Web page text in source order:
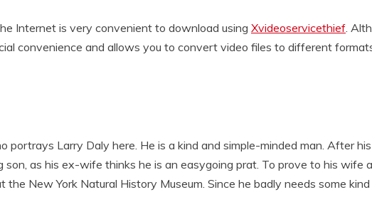
Internet is very convenient to download using Xvideoservicethief.
convenience and allows you to convert video files to different
Larry Daly here. He is a kind and simple-minded man. After
as his ex-wife thinks he is an easygoing prat. To prove to his wife
New York Natural History Museum. Since he badly needs some